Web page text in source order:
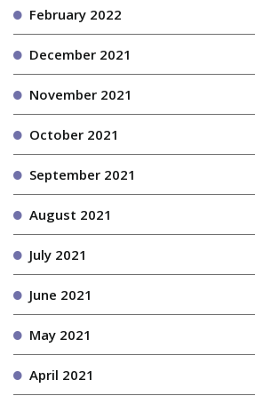
February 2022
December 2021
November 2021
October 2021
September 2021
August 2021
July 2021
June 2021
May 2021
April 2021